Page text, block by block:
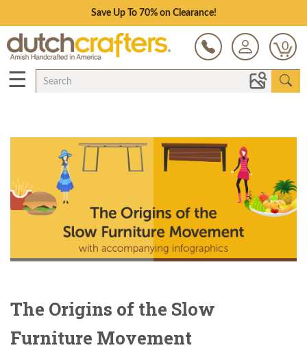
Save Up To 70% on Clearance!
0
☰
The Origins of the Slow
Furniture Movement